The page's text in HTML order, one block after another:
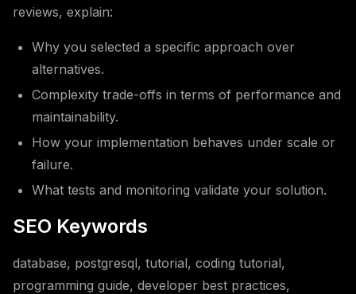
reviews, explain:
Why you selected a specific approach over
alternatives.
Complexity trade-offs in terms of performance and
maintainability.
How your implementation behaves under scale or
failure.
What tests and monitoring validate your solution.
SEO Keywords
database, postgresql, tutorial, coding tutorial,
programming guide, developer best practices,